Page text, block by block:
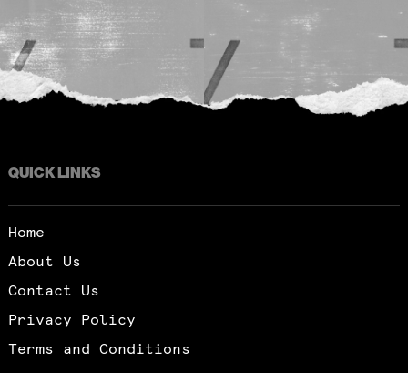
QUICK LINKS
Home
About Us
Contact Us
Privacy Policy
Terms and Conditions